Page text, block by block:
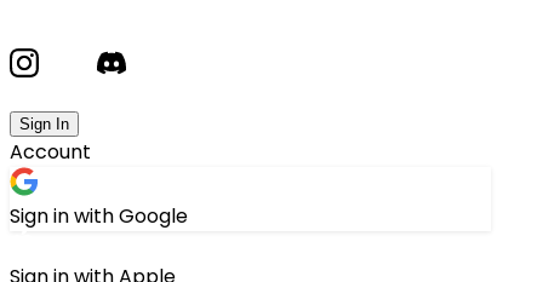
Sign In
Account
Sign in with Google